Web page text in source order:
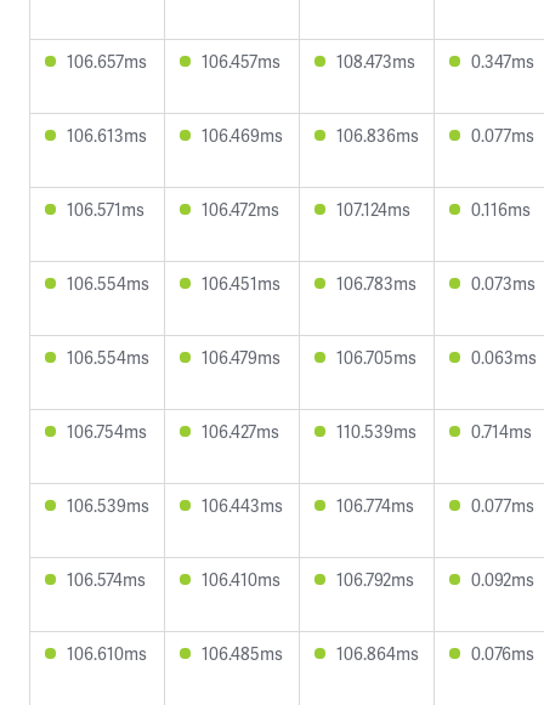
106.657ms 106.457ms 108.473ms 0.347ms
106.613ms 106.469ms 106.836ms 0.077ms
106.571ms 106.472ms 107.124ms 0.116ms
106.554ms 106.451ms 106.783ms 0.073ms
106.554ms 106.479ms 106.705ms 0.063ms
106.754ms 106.427ms 110.539ms 0.714ms
106.539ms 106.443ms 106.774ms 0.077ms
106.574ms 106.410ms 106.792ms 0.092ms
106.610ms 106.485ms 106.864ms 0.076ms